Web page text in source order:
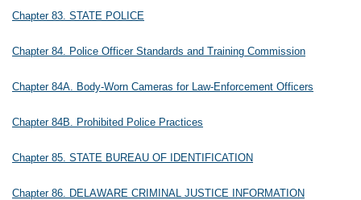
Chapter 83. STATE POLICE
Chapter 84. Police Officer Standards and Training Commission
Chapter 84A. Body-Worn Cameras for Law-Enforcement Officers
Chapter 84B. Prohibited Police Practices
Chapter 85. STATE BUREAU OF IDENTIFICATION
Chapter 86. DELAWARE CRIMINAL JUSTICE INFORMATION